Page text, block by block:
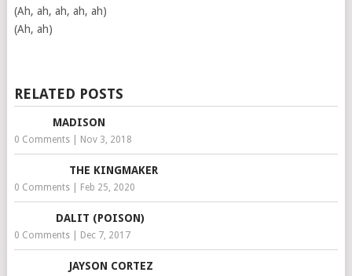
(Ah, ah, ah, ah, ah)
(Ah, ah)
RELATED POSTS
MADISON
0 Comments| Nov 3, 2018
THE KINGMAKER
0 Comments| Feb 25, 2020
DALIT (POISON)
0 Comments| Dec 7, 2017
JAYSON CORTEZ